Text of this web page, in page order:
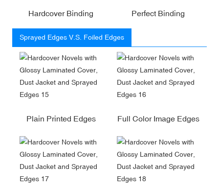
Hardcover Binding Perfect Binding
Sprayed Edges V.S. Foiled Edges
Plain Printed Edges Full Color Image Edges